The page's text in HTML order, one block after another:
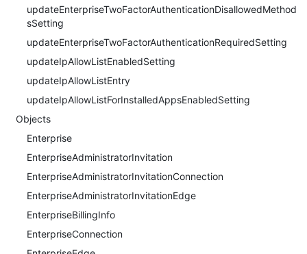
updateEnterpriseTwoFactorAuthenticationDisallowedMethod
sSetting
updateEnterpriseTwoFactorAuthenticationRequiredSetting
updateIpAllowListEnabledSetting
updateIpAllowListEntry
updateIpAllowListForInstalledAppsEnabledSetting
Objects
Enterprise
EnterpriseAdministratorInvitation
EnterpriseAdministratorInvitationConnection
EnterpriseAdministratorInvitationEdge
EnterpriseBillingInfo
EnterpriseConnection